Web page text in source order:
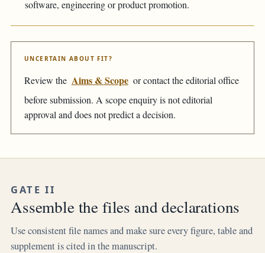
software, engineering or product promotion.
UNCERTAIN ABOUT FIT?
Review the Aims & Scope or contact the editorial office
before submission. A scope enquiry is not editorial
approval and does not predict a decision.
GATE II
Assemble the files and declarations
Use consistent file names and make sure every figure, table and
supplement is cited in the manuscript.